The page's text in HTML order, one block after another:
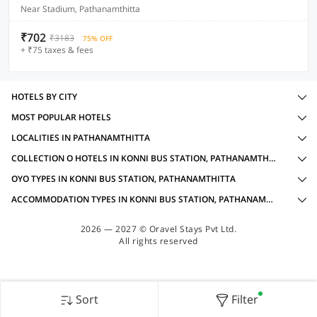
Near Stadium, Pathanamthitta
₹702 ₹3183 75% OFF
+ ₹75 taxes & fees
Sort Filter
HOTELS BY CITY
MOST POPULAR HOTELS
LOCALITIES IN PATHANAMTHITTA
COLLECTION O HOTELS IN KONNI BUS STATION, PATHANAMTHITTA WITH AMENITIES
OYO TYPES IN KONNI BUS STATION, PATHANAMTHITTA
ACCOMMODATION TYPES IN KONNI BUS STATION, PATHANAMTHITTA
2026 — 2027 © Oravel Stays Pvt Ltd.
All rights reserved